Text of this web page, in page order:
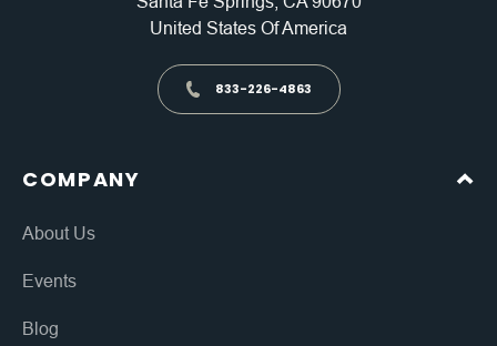
United States Of America
833-226-4863
COMPANY
About Us
Events
Blog